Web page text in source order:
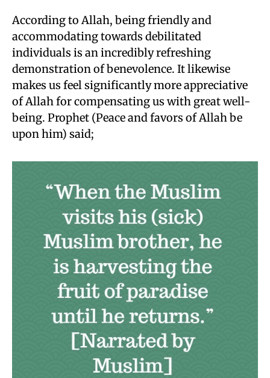
According to Allah, being friendly and
accommodating towards debilitated
individuals is an incredibly refreshing
demonstration of benevolence. It likewise
makes us feel significantly more appreciative
of Allah for compensating us with great well-
being. Prophet (Peace and favors of Allah be
upon him) said;